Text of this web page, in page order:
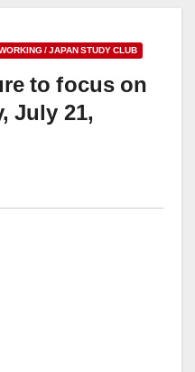
/ JAPAN STUDY CLUB
to focus on
July 21,